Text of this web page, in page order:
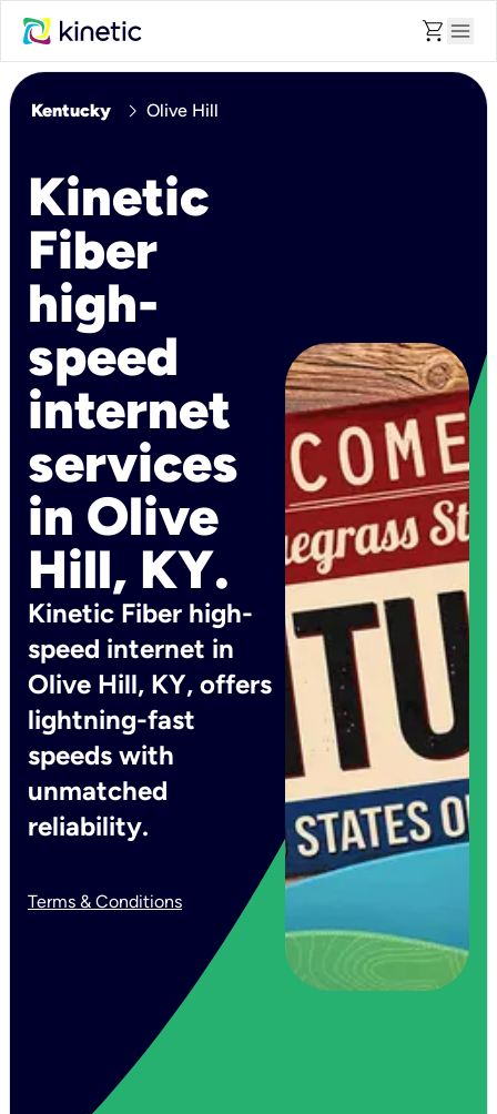
shopping_cart menu
Kentucky chevron_right Olive Hill
Kinetic
Fiber
high-
speed
internet
services
in Olive
Hill, KY.
Kinetic Fiber high-
speed internet in
Olive Hill, KY, offers
lightning-fast
speeds with
unmatched
reliability.
Terms & Conditions